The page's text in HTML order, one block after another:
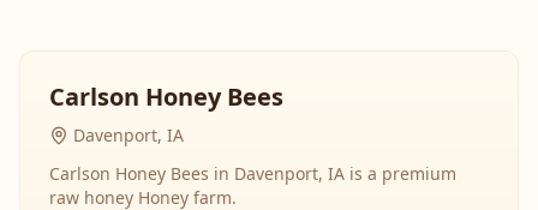
Carlson Honey Bees
Davenport, IA
Carlson Honey Bees in Davenport, IA is a premium
raw honey Honey farm.